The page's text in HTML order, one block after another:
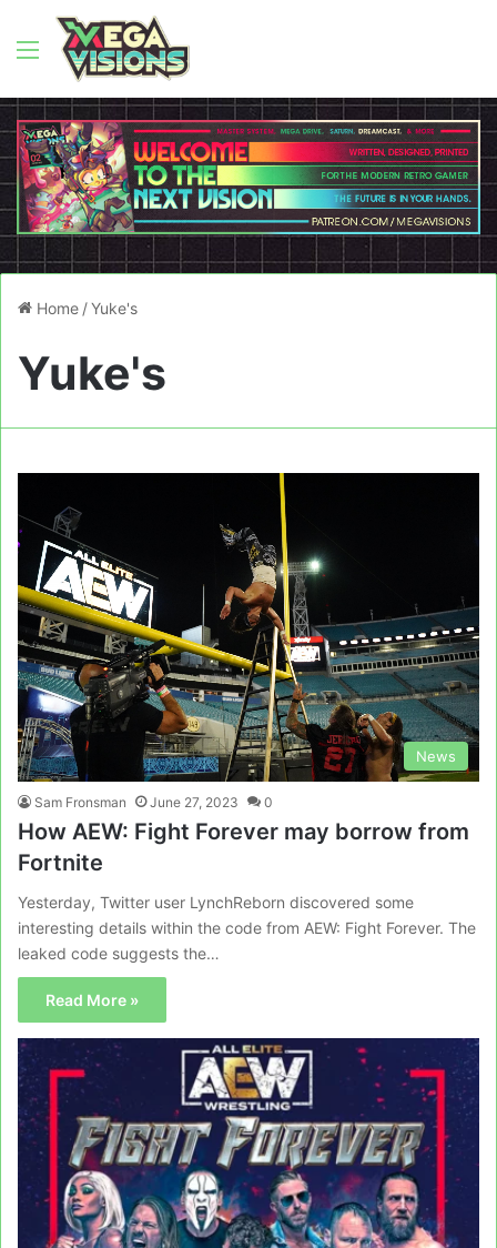
Menu
Home /Yuke's
Yuke's
News
Sam Fronsman June 27, 2023 0
How AEW: Fight Forever may borrow from
Fortnite
Yesterday, Twitter user LynchReborn discovered some
interesting details within the code from AEW: Fight Forever. The
leaked code suggests the…
Read More »